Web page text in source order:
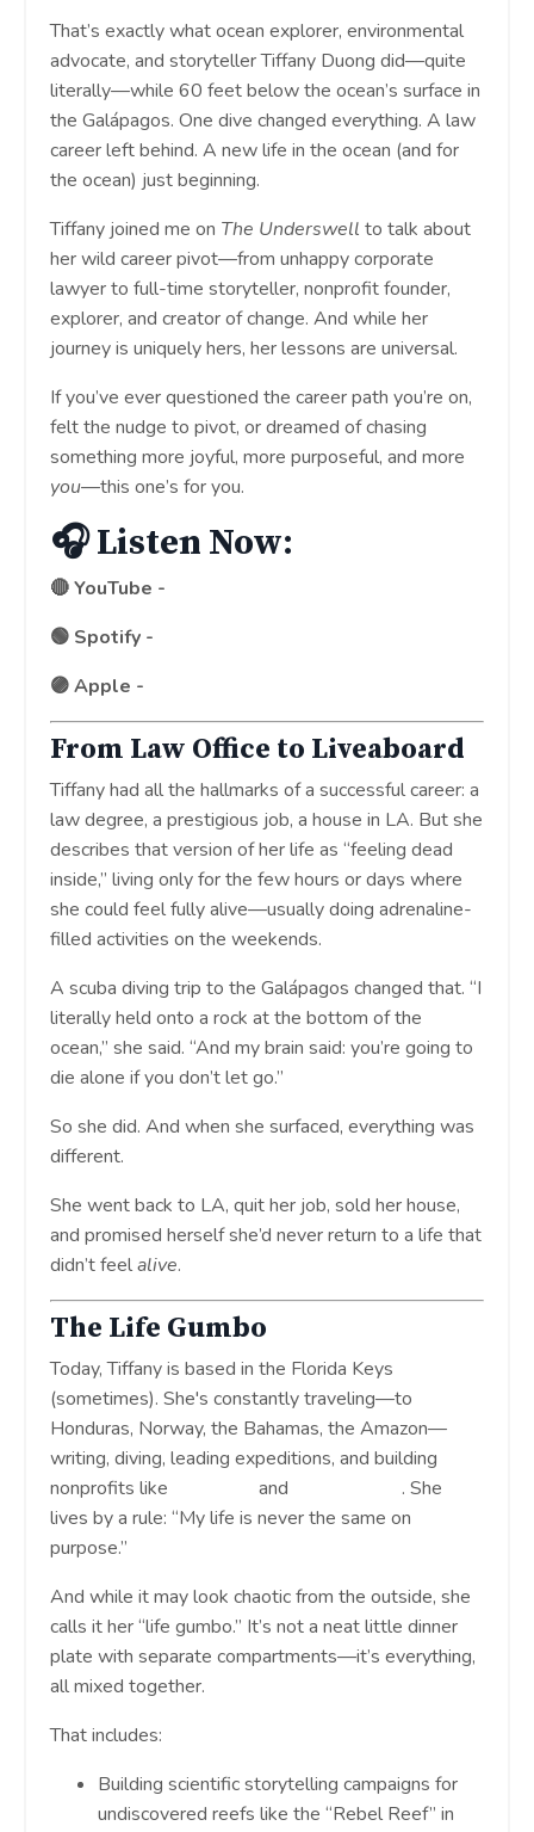
That’s exactly what ocean explorer, environmental
advocate, and storyteller Tiffany Duong did—quite
literally—while 60 feet below the ocean’s surface in
the Galápagos. One dive changed everything. A law
career left behind. A new life in the ocean (and for
the ocean) just beginning.
Tiffany joined me on The Underswell to talk about
her wild career pivot—from unhappy corporate
lawyer to full-time storyteller, nonprofit founder,
explorer, and creator of change. And while her
journey is uniquely hers, her lessons are universal.
If you’ve ever questioned the career path you’re on,
felt the nudge to pivot, or dreamed of chasing
something more joyful, more purposeful, and more
you—this one’s for you.
🎧 Listen Now:
🔴 YouTube -
🟢 Spotify -
🟣 Apple -
From Law Office to Liveaboard
Tiffany had all the hallmarks of a successful career: a
law degree, a prestigious job, a house in LA. But she
describes that version of her life as “feeling dead
inside,” living only for the few hours or days where
she could feel fully alive—usually doing adrenaline-
filled activities on the weekends.
A scuba diving trip to the Galápagos changed that. “I
literally held onto a rock at the bottom of the
ocean,” she said. “And my brain said: you’re going to
die alone if you don’t let go.”
So she did. And when she surfaced, everything was
different.
She went back to LA, quit her job, sold her house,
and promised herself she’d never return to a life that
didn’t feelalive.
The Life Gumbo
Today, Tiffany is based in the Florida Keys
(sometimes). She's constantly traveling—to
Honduras, Norway, the Bahamas, the Amazon—
writing, diving, leading expeditions, and building
nonprofits like
and
. She
lives by a rule: “My life is never the same on
purpose.”
And while it may look chaotic from the outside, she
calls it her “life gumbo.” It’s not a neat little dinner
plate with separate compartments—it’s everything,
all mixed together.
That includes:
Building scientific storytelling campaigns for
undiscovered reefs like the “Rebel Reef” in